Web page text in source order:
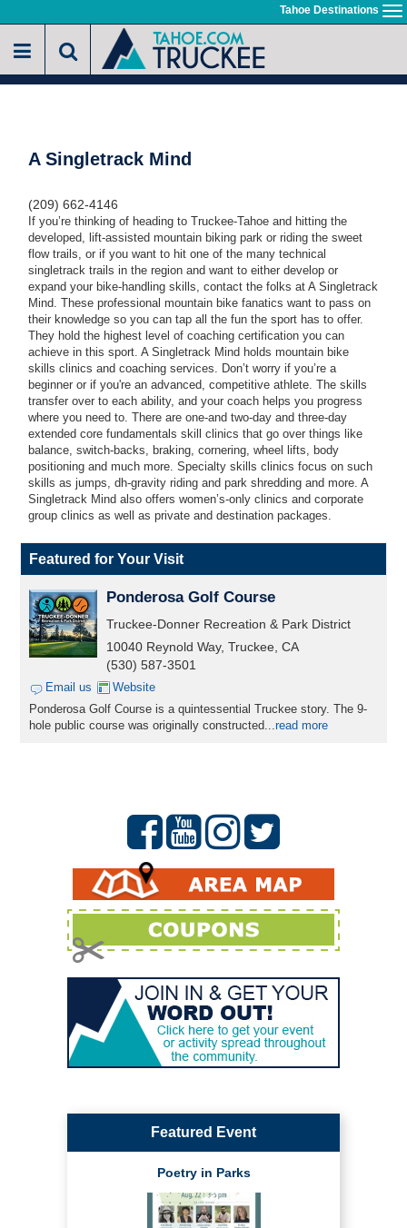
to
main
Tahoe Destinations
A Singletrack Mind
(209) 662-4146
If you’re thinking of heading to Truckee-Tahoe and hitting the
developed, lift-assisted mountain biking park or riding the sweet
flow trails, or if you want to hit one of the many technical
singletrack trails in the region and want to either develop or
expand your bike-handling skills, contact the folks at A Singletrack
Mind. These professional mountain bike fanatics want to pass on
their knowledge so you can tap all the fun the sport has to offer.
They hold the highest level of coaching certification you can
achieve in this sport. A Singletrack Mind holds mountain bike
skills clinics and coaching services. Don’t worry if you’re a
beginner or if you're an advanced, competitive athlete. The skills
transfer over to each ability, and your coach helps you progress
where you need to. There are one-and two-day and three-day
extended core fundamentals skill clinics that go over things like
balance, switch-backs, braking, cornering, wheel lifts, body
positioning and much more. Specialty skills clinics focus on such
skills as jumps, dh-gravity riding and park shredding and more. A
Singletrack Mind also offers women’s-only clinics and corporate
group clinics as well as private and destination packages.
Featured for Your Visit
Ponderosa Golf Course
Truckee-Donner Recreation & Park District
10040 Reynold Way, Truckee, CA
(530) 587-3501
Email us
Website
Ponderosa Golf Course is a quintessential Truckee story. The 9-
hole public course was originally constructed...read more
Featured Event
Poetry in Parks